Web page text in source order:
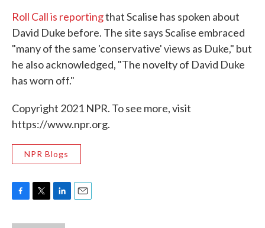
Roll Call is reportingthat Scalise has spoken about
David Duke before. The site says Scalise embraced
"many of the same 'conservative' views as Duke," but
he also acknowledged, "The novelty of David Duke
has worn off."
Copyright 2021 NPR. To see more, visit
https://www.npr.org.
NPR Blogs